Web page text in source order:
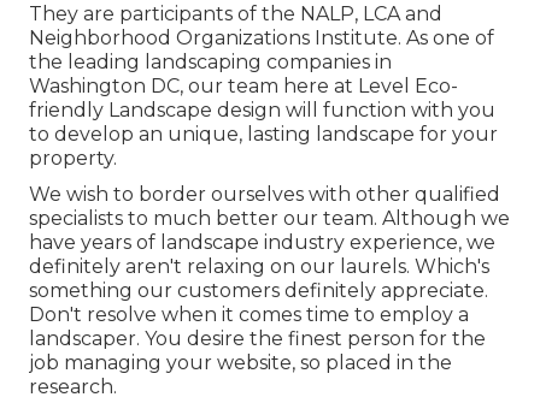
They are participants of the NALP, LCA and
Neighborhood Organizations Institute. As one of
the leading landscaping companies in
Washington DC, our team here at Level Eco-
friendly Landscape design will function with you
to develop an unique, lasting landscape for your
property.
We wish to border ourselves with other qualified
specialists to much better our team. Although we
have years of landscape industry experience, we
definitely aren't relaxing on our laurels. Which's
something our customers definitely appreciate.
Don't resolve when it comes time to employ a
landscaper. You desire the finest person for the
job managing your website, so placed in the
research.